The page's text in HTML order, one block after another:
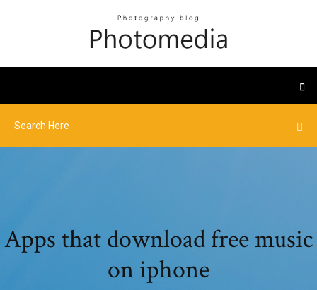
Apps that download free music
on iphone